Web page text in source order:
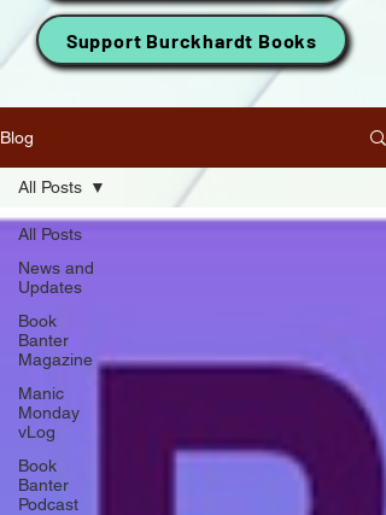
Support Burckhardt Books
Blog
All Posts
News and
Updates
Book
Banter
Magazine
Manic
Monday
vLog
Book
Banter
Podcast
All Posts